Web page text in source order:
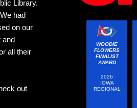
Library.
had
on our
and
all their
out
WOODIE
FLOWERS
FINALIST
AWARD
2026
IOWA
REGIONAL